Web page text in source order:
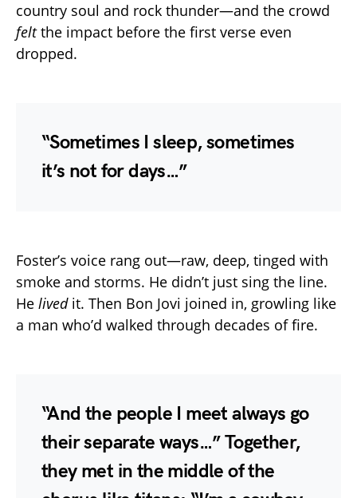
country soul and rock thunder—and the crowd
feltthe impact before the first verse even
dropped.
“Sometimes I sleep, sometimes
it’s not for days…”
Foster’s voice rang out—raw, deep, tinged with
smoke and storms. He didn’t just sing the line.
He livedit. Then Bon Jovi joined in, growling like
a man who’d walked through decades of fire.
“And the people I meet always go
their separate ways…” Together,
they met in the middle of the